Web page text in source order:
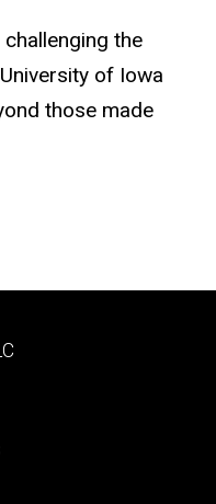
the
of Iowa
those made